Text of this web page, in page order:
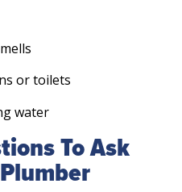
or toilets
water
To Ask